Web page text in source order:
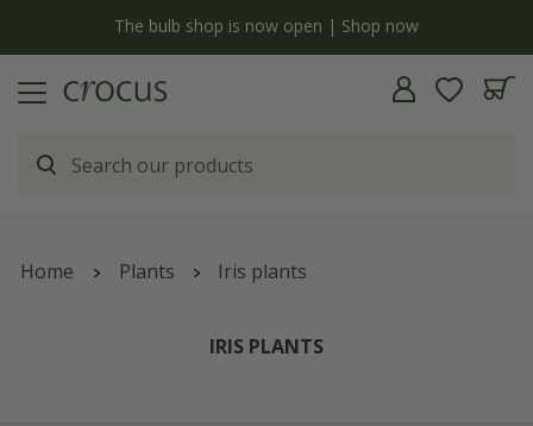
The bulb shop is now open | Shop now
Home Plants Iris plants
IRIS PLANTS